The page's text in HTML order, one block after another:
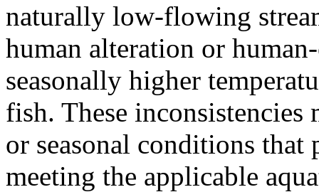
naturally low-flowing
human alteration or
seasonally higher
fish. These inconsistencies
or seasonal conditions
meeting the applicable